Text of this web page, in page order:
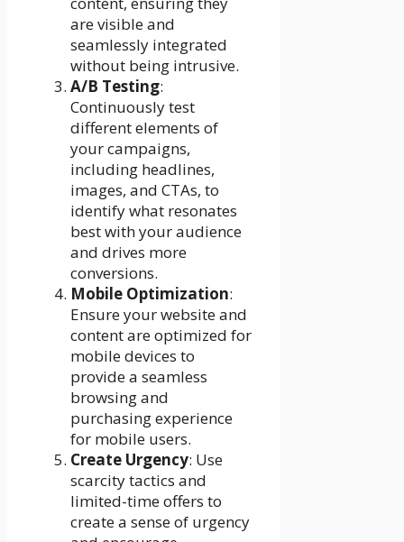
are visible and
seamlessly integrated
without being intrusive.
A/B Testing:
Continuously test
different elements of
your campaigns,
including headlines,
images, and CTAs, to
identify what resonates
best with your audience
and drives more
conversions.
Mobile Optimization:
Ensure your website and
content are optimized for
mobile devices to
provide a seamless
browsing and
purchasing experience
for mobile users.
Create Urgency: Use
scarcity tactics and
limited-time offers to
create a sense of urgency